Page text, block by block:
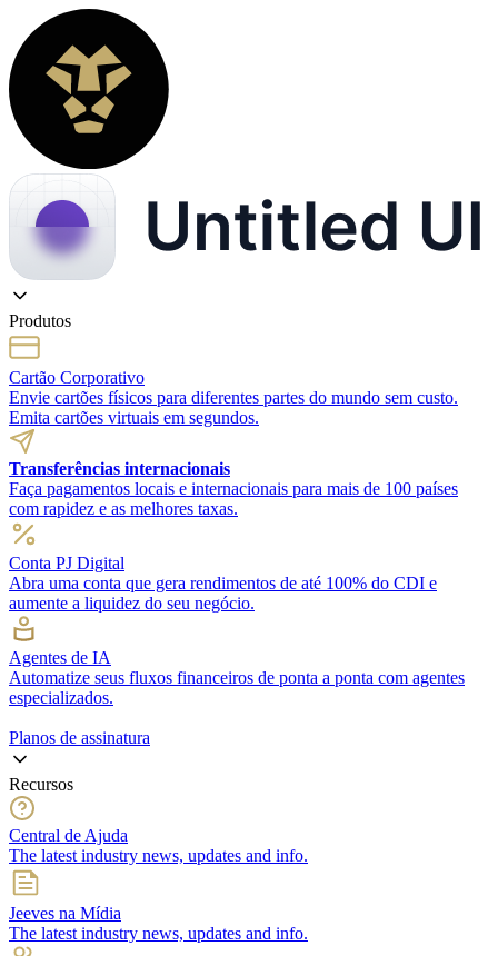
Produtos
Cartão Corporativo
Envie cartões físicos para diferentes partes do mundo sem custo.
Emita cartões virtuais em segundos.
Transferências internacionais
Faça pagamentos locais e internacionais para mais de 100 países
com rapidez e as melhores taxas.
Conta PJ Digital
Abra uma conta que gera rendimentos de até 100% do CDI e
aumente a liquidez do seu negócio.
Agentes de IA
Automatize seus fluxos financeiros de ponta a ponta com agentes
especializados.
Planos de assinatura
Recursos
Central de Ajuda
The latest industry news, updates and info.
Jeeves na Mídia
The latest industry news, updates and info.